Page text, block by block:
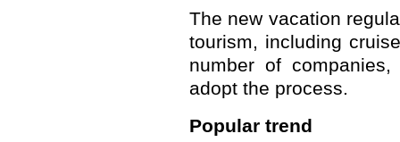
The new vacation
tourism, including
number of
adopt the process.
Popular trend